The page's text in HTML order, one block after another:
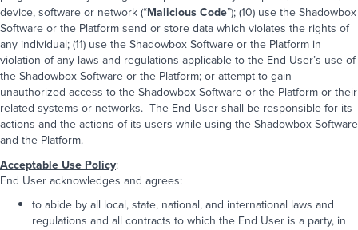
device, software or network (“Malicious Code”); (10) use the Shadowbox
Software or the Platform send or store data which violates the rights of
any individual; (11) use the Shadowbox Software or the Platform in
violation of any laws and regulations applicable to the End User’s use of
the Shadowbox Software or the Platform; or attempt to gain
unauthorized access to the Shadowbox Software or the Platform or their
related systems or networks. The End User shall be responsible for its
actions and the actions of its users while using the Shadowbox Software
and the Platform.
Acceptable Use Policy:
End User acknowledges and agrees:
to abide by all local, state, national, and international laws and
regulations and all contracts to which the End User is a party, in